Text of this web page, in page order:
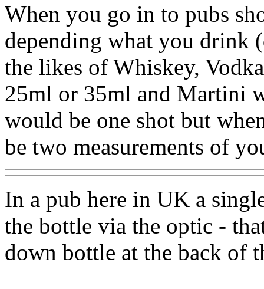
When you go in to pubs
depending what you drink
the likes of Whiskey,
25ml or 35ml and Martini
would be one shot but
be two measurements of
In a pub here in UK a
the bottle via the optic -
down bottle at the back of